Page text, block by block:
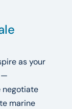
as your
—
negotiate
marine